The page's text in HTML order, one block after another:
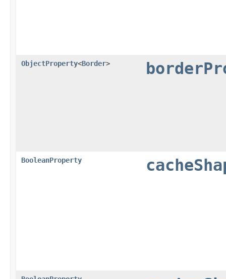
ObjectProperty<Border>
BooleanProperty